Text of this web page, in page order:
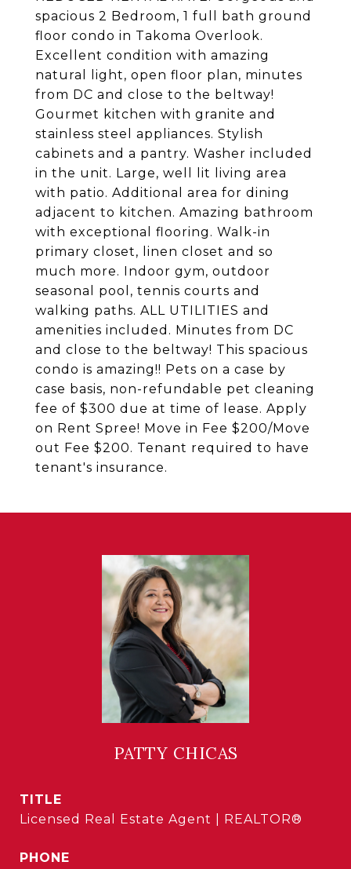
spacious 2 Bedroom, 1 full bath ground
floor condo in Takoma Overlook.
Excellent condition with amazing
natural light, open floor plan, minutes
from DC and close to the beltway!
Gourmet kitchen with granite and
stainless steel appliances. Stylish
cabinets and a pantry. Washer included
in the unit. Large, well lit living area
with patio. Additional area for dining
adjacent to kitchen. Amazing bathroom
with exceptional flooring. Walk-in
primary closet, linen closet and so
much more. Indoor gym, outdoor
seasonal pool, tennis courts and
walking paths. ALL UTILITIES and
amenities included. Minutes from DC
and close to the beltway! This spacious
condo is amazing!! Pets on a case by
case basis, non-refundable pet cleaning
fee of $300 due at time of lease. Apply
on Rent Spree! Move in Fee $200/Move
out Fee $200. Tenant required to have
tenant's insurance.
PATTY CHICAS
TITLE
Licensed Real Estate Agent | REALTOR®
PHONE